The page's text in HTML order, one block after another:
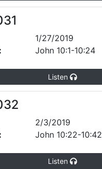
1/27/2019
John 10:1-10:24
Listen
2/3/2019
John 10:22-10:42
Listen